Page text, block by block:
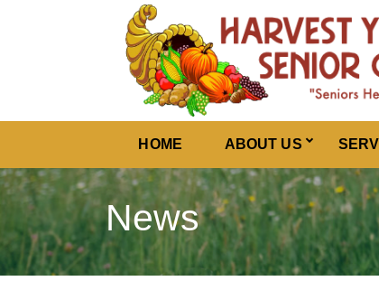
Harvest
HOME ABOUT US
News